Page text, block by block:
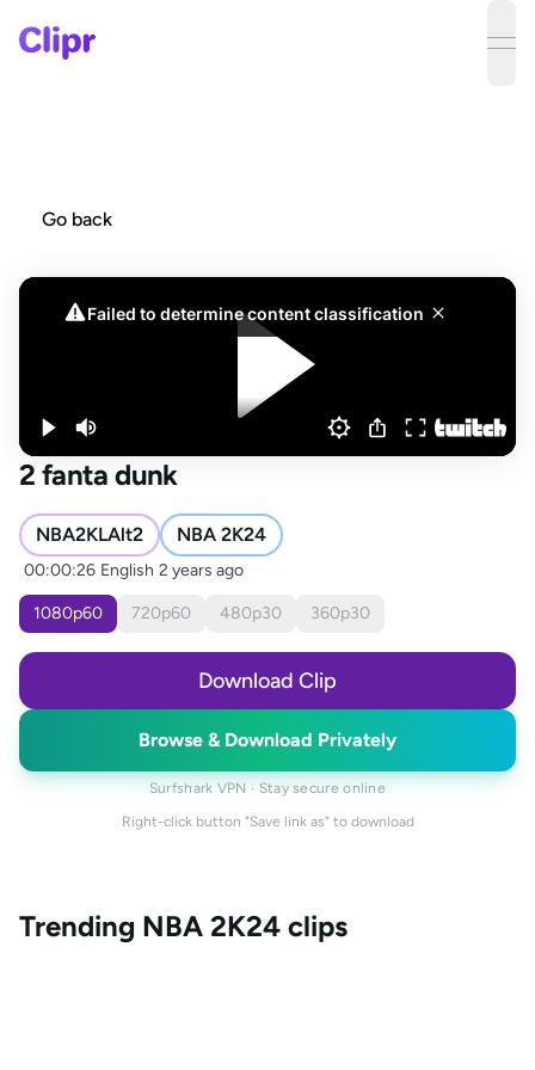
Go back
2 fanta dunk
NBA2KLAlt2 NBA 2K24
00:00:26 English 2 years ago
1080p60 720p60 480p30 360p30
Download Clip
Browse & Download Privately
Surfshark VPN · Stay secure online
Right-click button "Save link as" to download
Trending NBA 2K24 clips